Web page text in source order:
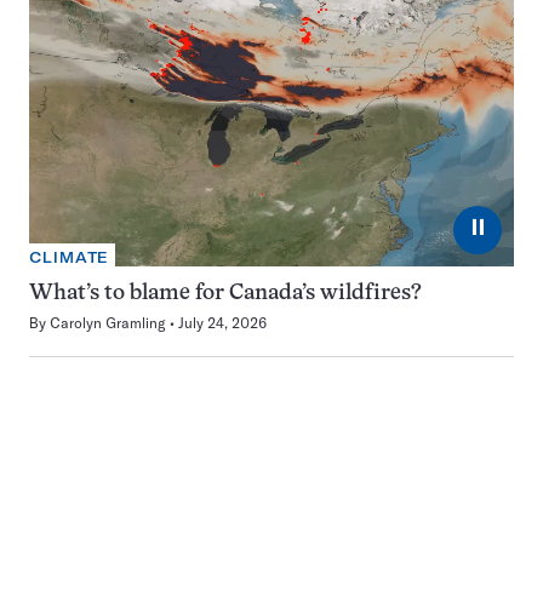
⏸
CLIMATE
What’s to blame for Canada’s wildfires?
By Carolyn Gramling July 24, 2026